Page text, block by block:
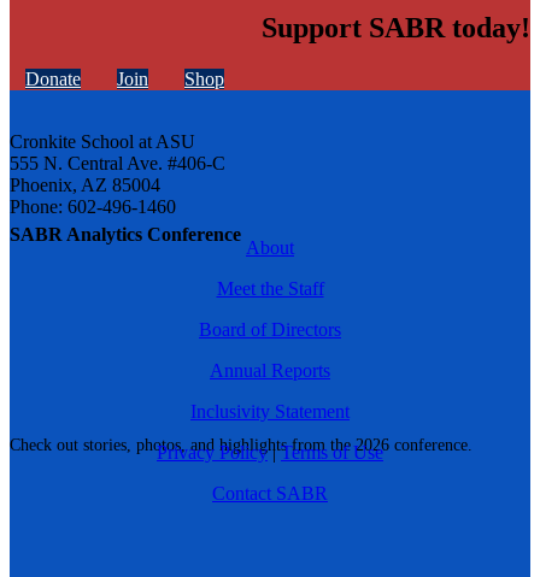
SABR Analytics Conference
Check out stories, photos, and highlights from the 2026 conference.
Support SABR today!
Donate Join Shop
Cronkite School at ASU
555 N. Central Ave. #406-C
Phoenix, AZ 85004
Phone: 602-496-1460
About
Meet the Staff
Board of Directors
Annual Reports
Inclusivity Statement
Privacy Policy|Terms of Use
Contact SABR